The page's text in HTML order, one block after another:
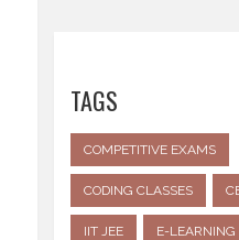
TAGS
COMPETITIVE EXAMS
CODING CLASSES
IIT JEE E-LEARNING